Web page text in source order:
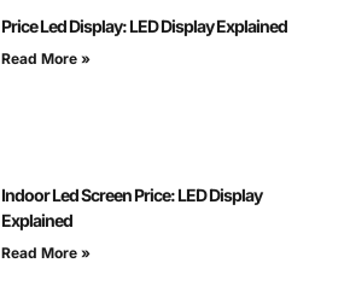
Price Led Display: LED Display Explained
Read More »
Indoor Led Screen Price: LED Display
Explained
Read More »